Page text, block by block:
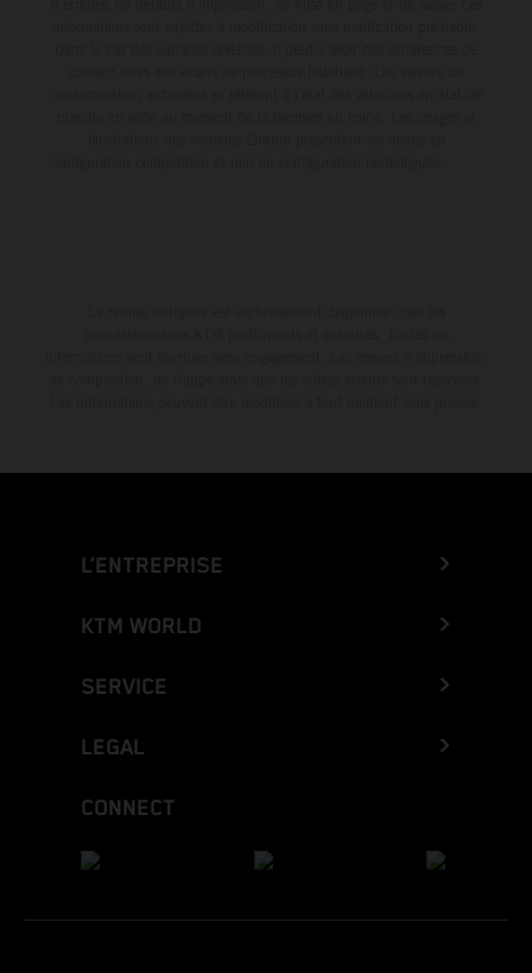
L’ENTREPRISE
KTM WORLD
SERVICE
LEGAL
CONNECT